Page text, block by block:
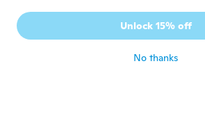
K Joined 2017 · 2 reviews
Just perfect Thankyou!
Unlock 15% off
No thanks